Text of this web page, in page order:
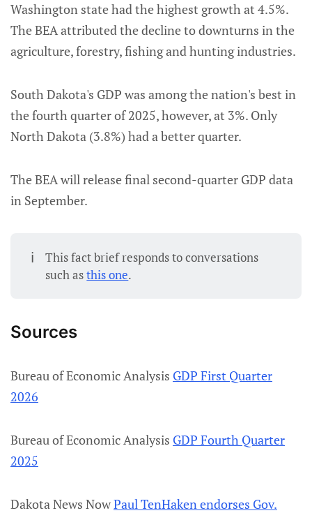
Washington state had the highest growth at 4.5%.
The BEA attributed the decline to downturns in the
agriculture, forestry, fishing and hunting industries.
South Dakota's GDP was among the nation's best in
the fourth quarter of 2025, however, at 3%. Only
North Dakota (3.8%) had a better quarter.
The BEA will release final second-quarter GDP data
in September.
ℹ️
This fact brief responds to conversations
such asthis one.
Sources
Bureau of Economic Analysis GDP First Quarter
2026
Bureau of Economic Analysis GDP Fourth Quarter
2025
Dakota News NowPaul TenHaken endorses Gov.